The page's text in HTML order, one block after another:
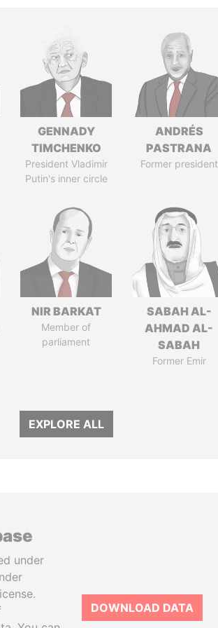
GENNADY
TIMCHENKO
President Vladimir
Putin's inner circle
ANDRÉS
PASTRANA
Former president
NIR BARKAT
Member of
parliament
SABAH AL-
AHMAD AL-
SABAH
Former Emir
EXPLORE ALL
under
DOWNLOAD DATA